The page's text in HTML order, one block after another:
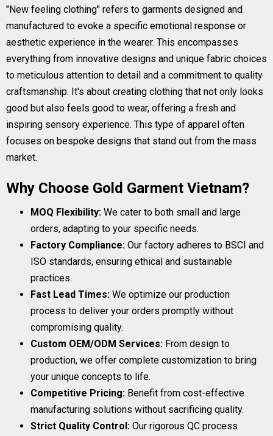
"New feeling clothing" refers to garments designed and
manufactured to evoke a specific emotional response or
aesthetic experience in the wearer. This encompasses
everything from innovative designs and unique fabric choices
to meticulous attention to detail and a commitment to quality
craftsmanship. It's about creating clothing that not only looks
good but also feels good to wear, offering a fresh and
inspiring sensory experience. This type of apparel often
focuses on bespoke designs that stand out from the mass
market.
Why Choose Gold Garment Vietnam?
MOQ Flexibility: We cater to both small and large
orders, adapting to your specific needs.
Factory Compliance: Our factory adheres to BSCI and
ISO standards, ensuring ethical and sustainable
practices.
Fast Lead Times: We optimize our production
process to deliver your orders promptly without
compromising quality.
Custom OEM/ODM Services: From design to
production, we offer complete customization to bring
your unique concepts to life.
Competitive Pricing: Benefit from cost-effective
manufacturing solutions without sacrificing quality.
Strict Quality Control: Our rigorous QC process